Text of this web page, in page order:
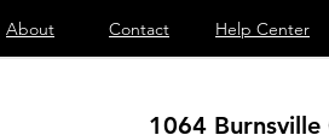
About Contact Help Center
1064 Burnsville